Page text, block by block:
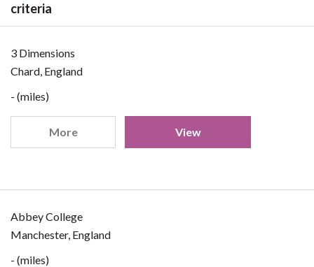
criteria
3 Dimensions
Chard, England
- (miles)
More View
Abbey College
Manchester, England
- (miles)